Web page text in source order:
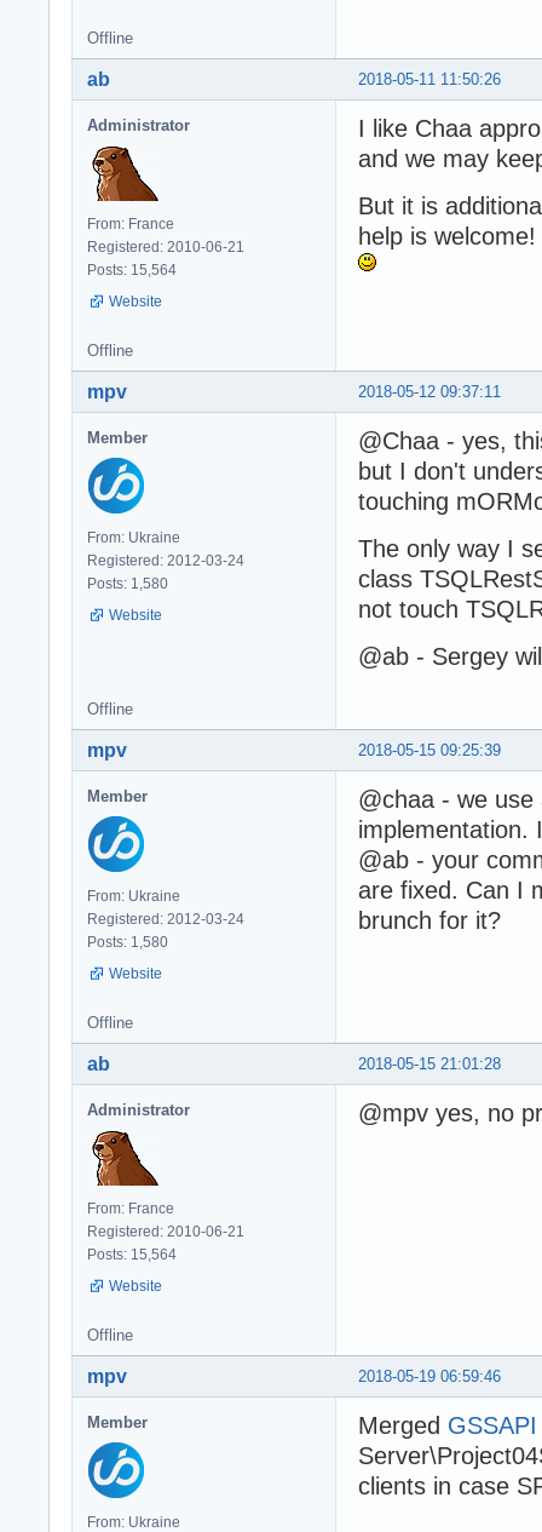
Offline
2018-05-11 11:50:26
ab
Administrator
From: France
Registered: 2010-06-21
Posts: 15,564
Website
I like Chaa
and we may
But it is
help is welcome!
Offline
2018-05-12 09:37:11
mpv
Member
From: Ukraine
Registered: 2012-03-24
Posts: 1,580
Website
@Chaa - yes,
but I don't
touching
The only way I
class
not touch
@ab - Sergey
Offline
2018-05-15 09:25:39
mpv
Member
From: Ukraine
Registered: 2012-03-24
Posts: 1,580
Website
@chaa - we
implementation.
@ab - your
are fixed. Can I
brunch for it?
Offline
2018-05-15 21:01:28
ab
Administrator
From: France
Registered: 2010-06-21
Posts: 15,564
Website
@mpv yes, no
Offline
2018-05-19 06:59:46
mpv
Member
From: Ukraine
Merged
clients in case